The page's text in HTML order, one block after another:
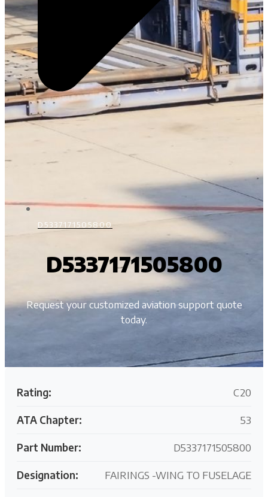
D5337171505800
D5337171505800
Request your customized aviation support quote
today.
Rating: C20
ATA Chapter: 53
Part Number: D5337171505800
Designation: FAIRINGS -WING TO FUSELAGE